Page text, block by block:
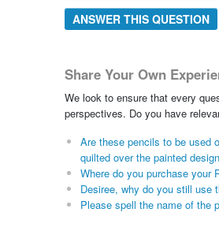
ANSWER THIS QUESTION
Share Your Own
We look to ensure that every
perspectives. Do you have
Are these pencils to be used
quilted over the painted
Where do you purchase your
Desiree, why do you still use
Please spell the name of the